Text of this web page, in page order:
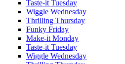
Taste-it Tuesday
Wiggle Wednesday
Thrilling Thursday
Funky Friday
Make-it Monday
Taste-it Tuesday
Wiggle Wednesday